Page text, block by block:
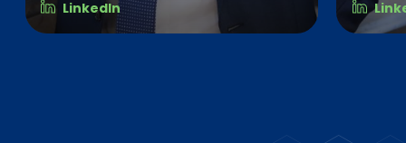
LinkedIn